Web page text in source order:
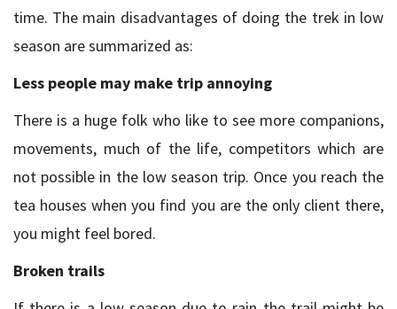
time. The main disadvantages of doing the trek in low
season are summarized as:
Less people may make trip annoying
There is a huge folk who like to see more companions,
movements, much of the life, competitors which are
not possible in the low season trip. Once you reach the
tea houses when you find you are the only client there,
you might feel bored.
Broken trails